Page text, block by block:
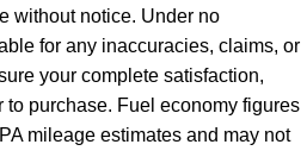
without notice. Under no
for any inaccuracies, claims, or
your complete satisfaction,
to purchase. Fuel economy figures
mileage estimates and may not